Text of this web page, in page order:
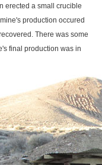
erected a small crucible
production occured
There was some
final production was in